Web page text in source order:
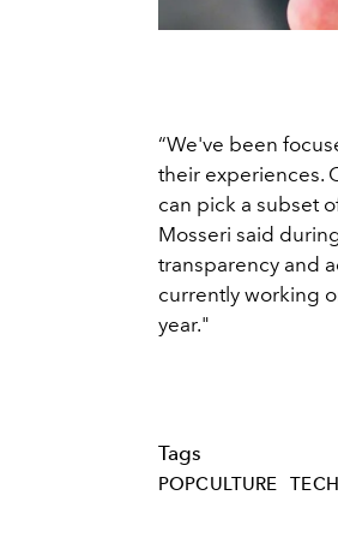
“We've been
their experiences.
can pick a subset
Mosseri said
transparency and
currently working
year."
Tags
POPCULTURE